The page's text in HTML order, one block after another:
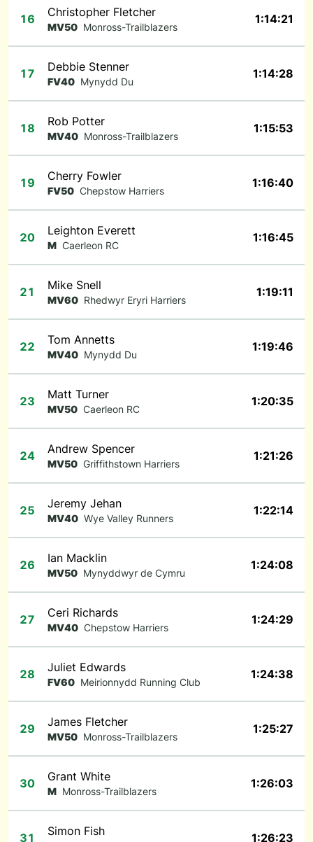
16 Christopher Fletcher
MV50 Monross-Trailblazers
1:14:21
17 Debbie Stenner
FV40 Mynydd Du
1:14:28
18 Rob Potter
MV40 Monross-Trailblazers
1:15:53
19 Cherry Fowler
FV50 Chepstow Harriers
1:16:40
20 Leighton Everett
M Caerleon RC
1:16:45
21 Mike Snell
MV60 Rhedwyr Eryri Harriers
1:19:11
22 Tom Annetts
MV40 Mynydd Du
1:19:46
23 Matt Turner
MV50 Caerleon RC
1:20:35
24 Andrew Spencer
MV50 Griffithstown Harriers
1:21:26
25 Jeremy Jehan
MV40 Wye Valley Runners
1:22:14
26 Ian Macklin
MV50 Mynyddwyr de Cymru
1:24:08
27 Ceri Richards
MV40 Chepstow Harriers
1:24:29
28 Juliet Edwards
FV60 Meirionnydd Running Club
1:24:38
29 James Fletcher
MV50 Monross-Trailblazers
1:25:27
30 Grant White
M Monross-Trailblazers
1:26:03
31 Simon Fish 1:26:23